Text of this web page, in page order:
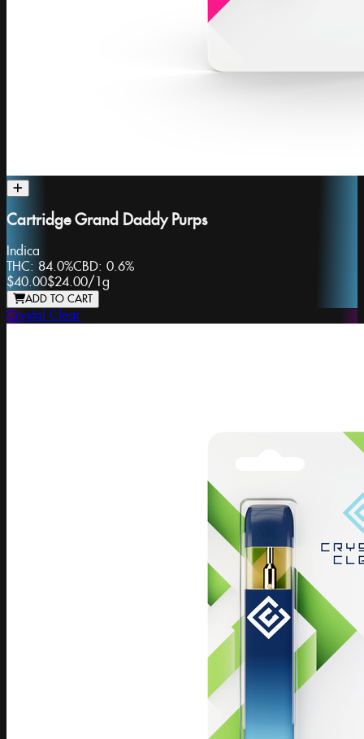
Cartridge Grand Daddy Purps
Indica
THC: 84.0%CBD: 0.6%
$40.00$24.00/ 1g
ADD TO CART
Crystal Clear